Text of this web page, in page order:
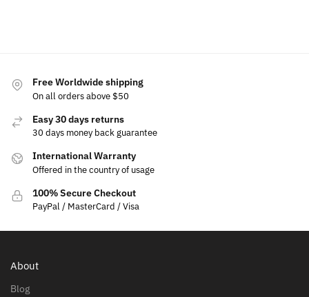
Free Worldwide shipping
On all orders above $50
Easy 30 days returns
30 days money back guarantee
International Warranty
Offered in the country of usage
100% Secure Checkout
PayPal / MasterCard / Visa
About
Blog